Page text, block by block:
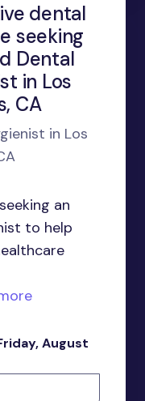
dental
seeking
Dental
in Los
CA
in Los
an
to help
August